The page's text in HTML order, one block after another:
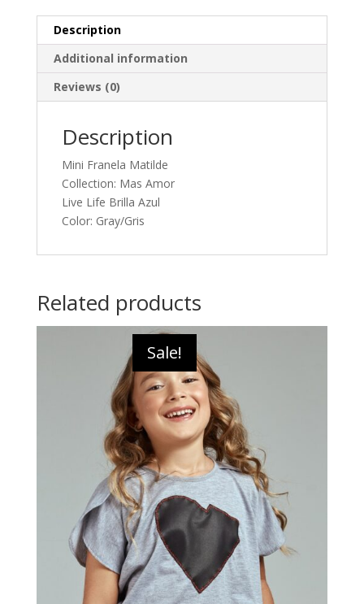
Description
Additional information
Reviews (0)
Description
Mini Franela Matilde
Collection: Mas Amor
Live Life Brilla Azul
Color: Gray/Gris
Related products
Sale!